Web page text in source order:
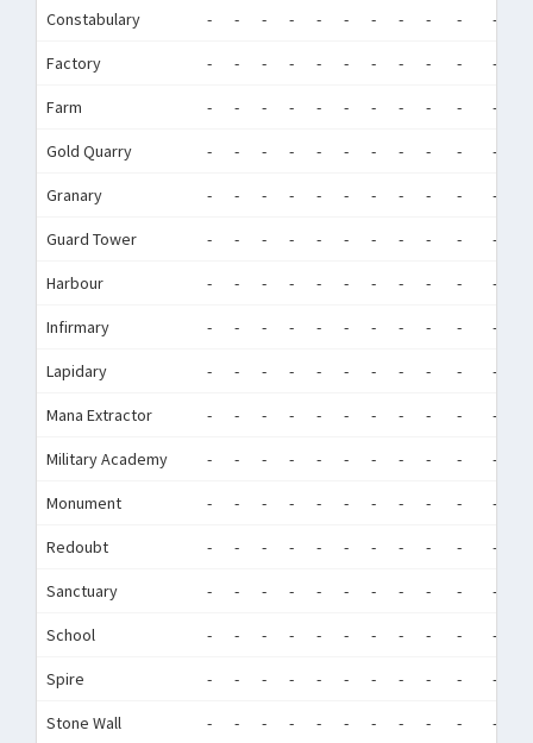
Constabulary - - - - - - - - - - -
Factory - - - - - - - - - - -
Farm - - - - - - - - - - -
Gold Quarry - - - - - - - - - - -
Granary - - - - - - - - - - -
Guard Tower - - - - - - - - - - -
Harbour - - - - - - - - - - -
Infirmary - - - - - - - - - - -
Lapidary - - - - - - - - - - -
Mana Extractor - - - - - - - - - - -
Military Academy - - - - - - - - - - -
Monument - - - - - - - - - - -
Redoubt - - - - - - - - - - -
Sanctuary - - - - - - - - - - -
School - - - - - - - - - - -
Spire - - - - - - - - - - -
Stone Wall - - - - - - - - - - -